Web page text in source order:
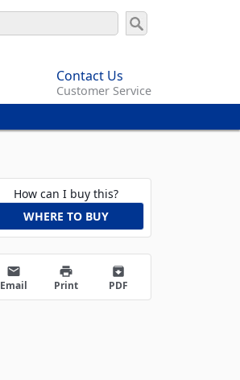
Contact Us
Customer Service
How can I buy this?
WHERE TO BUY
email
Email
print
Print
archive
PDF